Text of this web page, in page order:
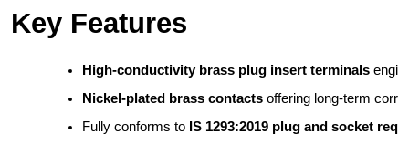
Key Features
High-conductivity brass plug insert terminals
Nickel-plated brass contacts offering long-term
Fully conforms to IS 1293:2019 plug and socket